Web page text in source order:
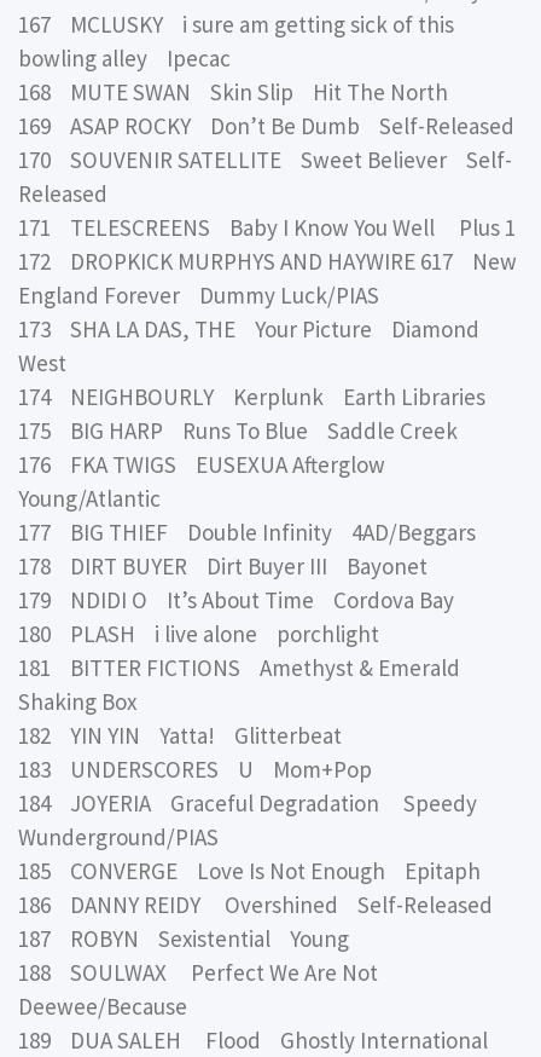
167 MCLUSKY i sure am getting sick of this
bowling alley Ipecac
168 MUTE SWAN Skin Slip Hit The North
169 ASAP ROCKY Don’t Be Dumb Self-Released
170 SOUVENIR SATELLITE Sweet Believer Self-
Released
171 TELESCREENS Baby I Know You Well Plus 1
172 DROPKICK MURPHYS AND HAYWIRE 617 New
England Forever Dummy Luck/PIAS
173 SHA LA DAS, THE Your Picture Diamond
West
174 NEIGHBOURLY Kerplunk Earth Libraries
175 BIG HARP Runs To Blue Saddle Creek
176 FKA TWIGS EUSEXUA Afterglow
Young/Atlantic
177 BIG THIEF Double Infinity 4AD/Beggars
178 DIRT BUYER Dirt Buyer III Bayonet
179 NDIDI O It’s About Time Cordova Bay
180 PLASH i live alone porchlight
181 BITTER FICTIONS Amethyst & Emerald
Shaking Box
182 YIN YIN Yatta! Glitterbeat
183 UNDERSCORES U Mom+Pop
184 JOYERIA Graceful Degradation Speedy
Wunderground/PIAS
185 CONVERGE Love Is Not Enough Epitaph
186 DANNY REIDY Overshined Self-Released
187 ROBYN Sexistential Young
188 SOULWAX Perfect We Are Not
Deewee/Because
189 DUA SALEH Flood Ghostly International